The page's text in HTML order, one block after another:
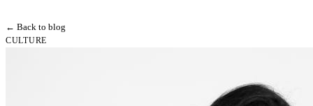
← Back to blog
CULTURE